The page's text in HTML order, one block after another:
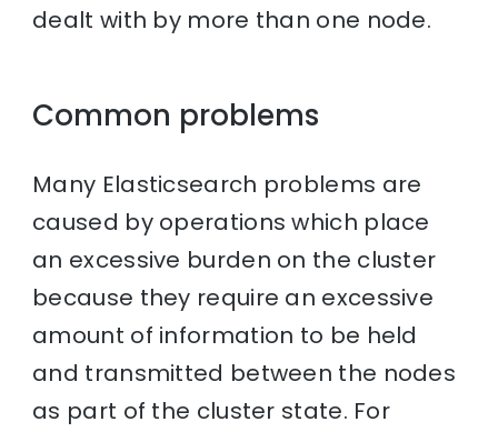
dealt with by more than one node.
Common problems
Many Elasticsearch problems are
caused by operations which place
an excessive burden on the cluster
because they require an excessive
amount of information to be held
and transmitted between the nodes
as part of the cluster state. For